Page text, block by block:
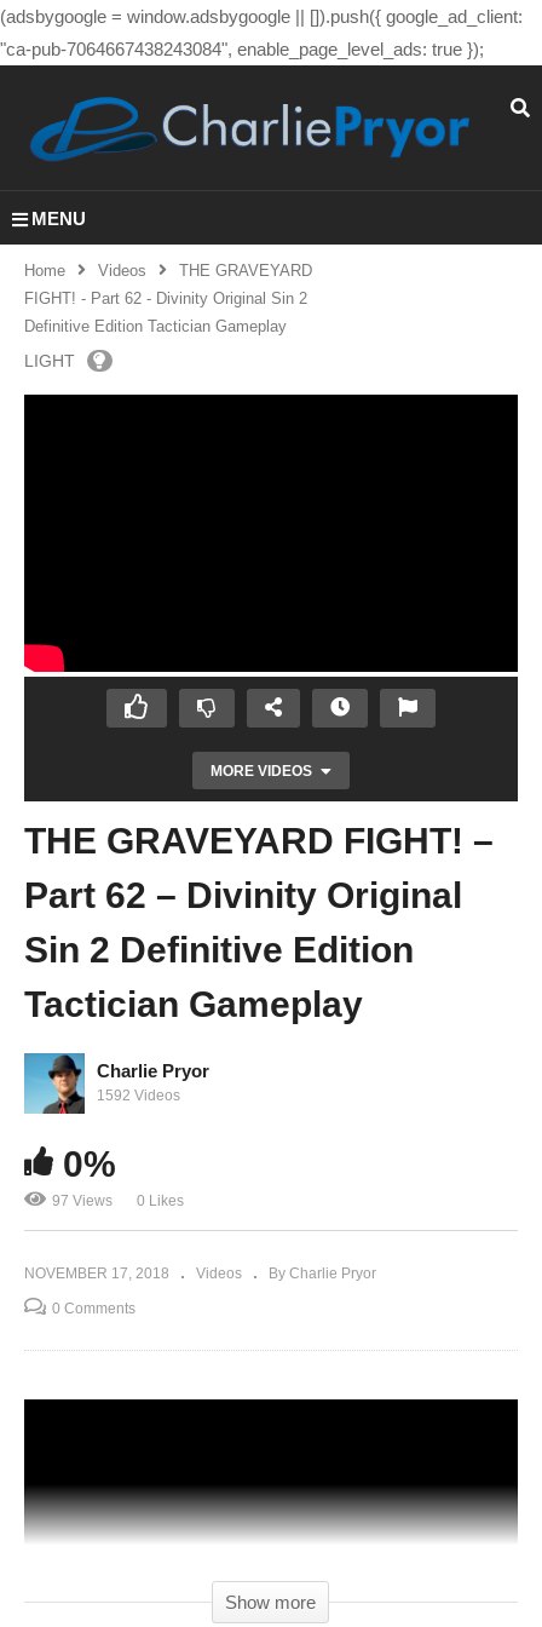
(adsbygoogle = window.adsbygoogle || []).push({ google_ad_client:
"ca-pub-7064667438243084", enable_page_level_ads: true });
MENU
Home Videos
THE GRAVEYARD
FIGHT! - Part 62 - Divinity Original Sin 2
Definitive Edition Tactician Gameplay
LIGHT
MORE VIDEOS
ANDRAS THE DOG – Part 61 – Divinity
Gameplay
THE GRAVEYARD FIGHT! –
Part 62 – Divinity Original
Sin 2 Definitive Edition
Tactician Gameplay
Charlie Pryor
1592 Videos
0%
97 Views 0 Likes
NOVEMBER 17, 2018 Videos By Charlie Pryor
0 Comments
Show more